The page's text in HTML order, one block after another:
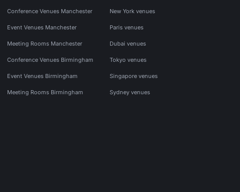
Conference Venues Manchester
Event Venues Manchester
Meeting Rooms Manchester
Conference Venues Birmingham
Event Venues Birmingham
Meeting Rooms Birmingham
New York venues
Paris venues
Dubai venues
Tokyo venues
Singapore venues
Sydney venues